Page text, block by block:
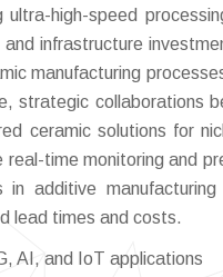
high-speed
infrastructure
manufacturing
strategic collaborations
ceramic solutions for
time monitoring and
in additive
lead times and costs.
AI, and IoT applications